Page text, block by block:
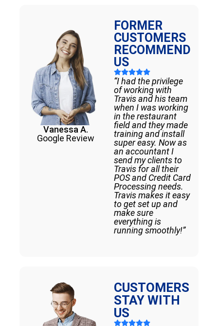
Vanessa A.
Google Review
FORMER
CUSTOMERS
RECOMMEND
US
“I had the privilege
of working with
Travis and his team
when I was working
in the restaurant
field and they made
training and install
super easy. Now as
an accountant I
send my clients to
Travis for all their
POS and Credit Card
Processing needs.
Travis makes it easy
to get set up and
make sure
everything is
running smoothly!”
CUSTOMERS
STAY WITH
US